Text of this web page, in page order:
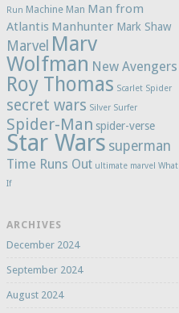
Run Machine Man Man from
Atlantis Manhunter Mark Shaw
Marvel Marv
Wolfman New Avengers
Roy Thomas Scarlet Spider
secret wars Silver Surfer
Spider-Man spider-verse
Star Wars superman
Time Runs Out ultimate marvel What
If
ARCHIVES
December 2024
September 2024
August 2024